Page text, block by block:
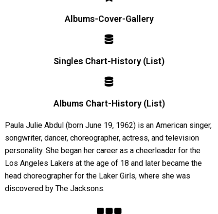
Albums-Cover-Gallery
Singles Chart-History (List)
Albums Chart-History (List)
Paula Julie Abdul (born June 19, 1962) is an American singer,
songwriter, dancer, choreographer, actress, and television
personality. She began her career as a cheerleader for the
Los Angeles Lakers at the age of 18 and later became the
head choreographer for the Laker Girls, where she was
discovered by The Jacksons.